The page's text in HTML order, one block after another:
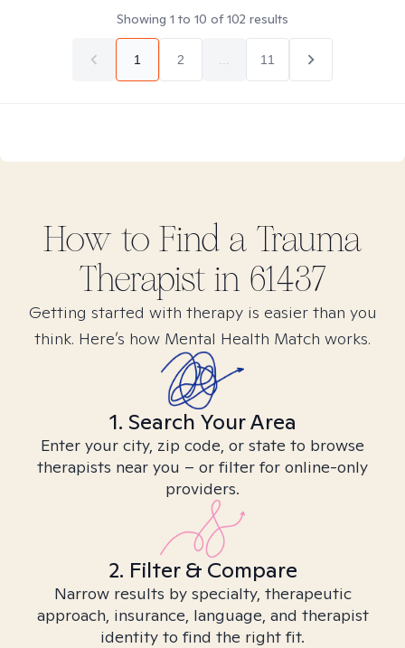
Showing 1 to 10 of102 results
1 2 11
How to Find a Trauma
Therapist in 61437
Getting started with therapy is easier than you
think. Here’s how Mental Health Match works.
1. Search Your Area
Enter your city, zip code, or state to browse
therapists near you – or filter for online-only
providers.
2. Filter & Compare
Narrow results by specialty, therapeutic
approach, insurance, language, and therapist
identity to find the right fit.